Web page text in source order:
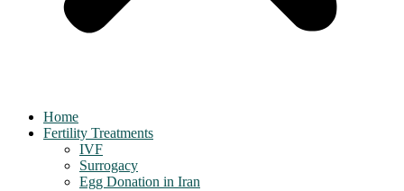
Home
Fertility Treatments
IVF
Surrogacy
Egg Donation in Iran